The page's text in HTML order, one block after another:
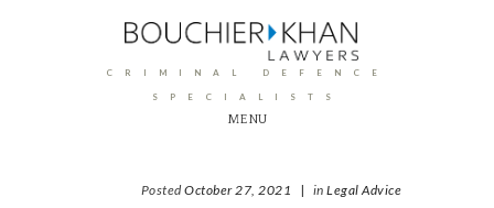
CRIMINAL DEFENCE
SPECIALISTS
MENU
PostedOctober 27, 2021 | in Legal Advice